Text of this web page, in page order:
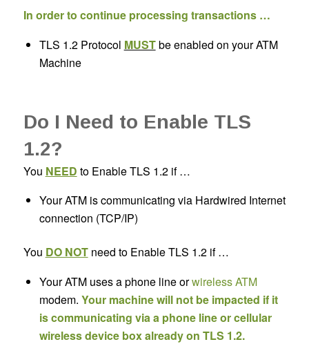
In order to continue processing transactions …
TLS 1.2 Protocol MUSTbe enabled on your ATM
Machine
Do I Need to Enable TLS
1.2?
You NEED to Enable TLS 1.2 if …
Your ATM is communicating via Hardwired Internet
connection (TCP/IP)
You DO NOTneed to Enable TLS 1.2 if …
Your ATM uses a phone line orwireless ATM
modem. Your machine will not be impacted if it
is communicating via a phone line or cellular
wireless device box already on TLS 1.2.